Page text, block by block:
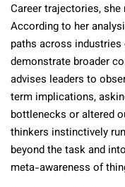
Career trajectories,
According to her
paths across
demonstrate broader
advises leaders to
term implications,
bottlenecks or altered
thinkers instinctively
beyond the task and
meta-awareness of